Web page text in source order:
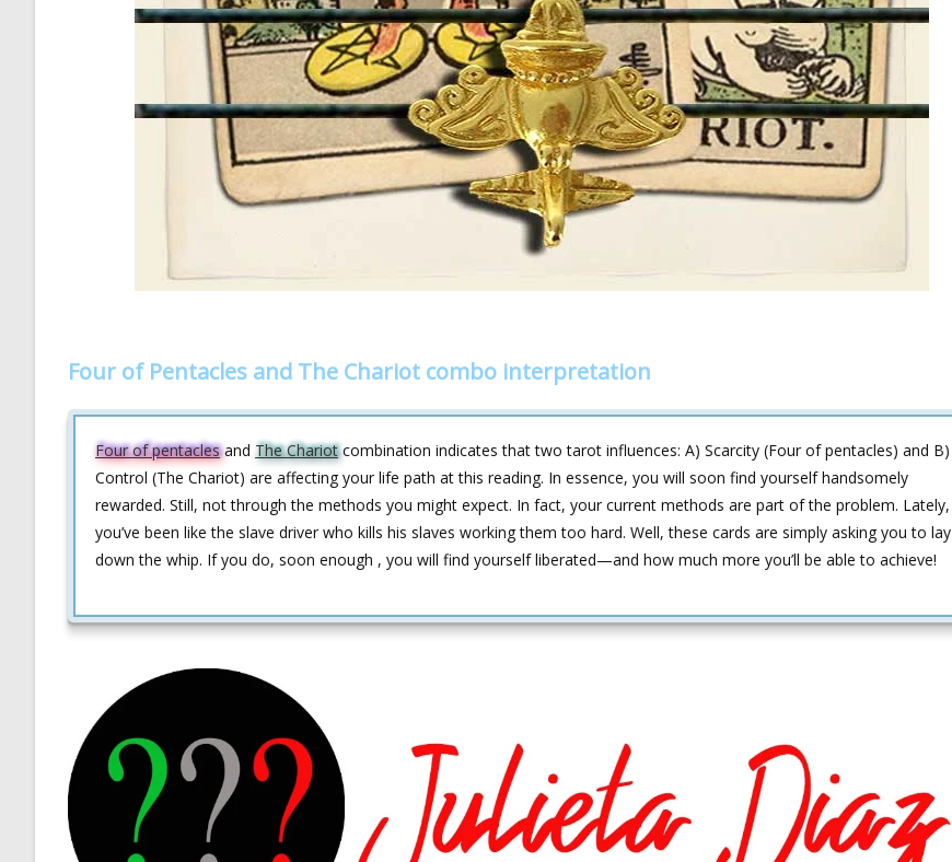
Four of Pentacles and The Chariot combo interpretation
Four of pentaclesand The Chariotcombination indicates that two tarot influences: A) Scarcity (Four of pentacles) and B)
Control (The Chariot) are affecting your life path at this reading. In essence, you will soon find yourself handsomely
rewarded. Still, not through the methods you might expect. In fact, your current methods are part of the problem. Lately,
you’ve been like the slave driver who kills his slaves working them too hard. Well, these cards are simply asking you to lay
down the whip. If you do, soon enough , you will find yourself liberated—and how much more you’ll be able to achieve!